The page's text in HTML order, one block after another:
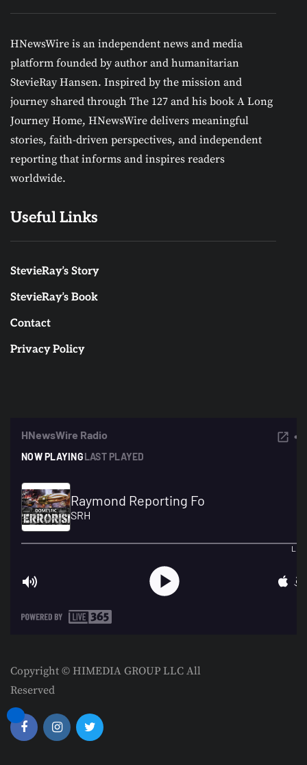
HNewsWire is an independent news and media
platform founded by author and humanitarian
StevieRay Hansen. Inspired by the mission and
journey shared through The 127 and his book A Long
Journey Home, HNewsWire delivers meaningful
stories, faith-driven perspectives, and independent
reporting that informs and inspires readers
worldwide.
Useful Links
StevieRay’s Story
StevieRay’s Book
Contact
Privacy Policy
Copyright © HIMEDIA GROUP LLC All
Reserved